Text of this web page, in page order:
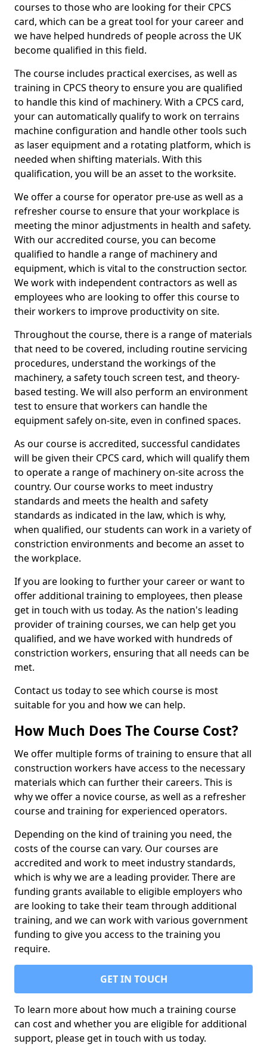
courses to those who are looking for their CPCS
card, which can be a great tool for your career and
we have helped hundreds of people across the UK
become qualified in this field.
The course includes practical exercises, as well as
training in CPCS theory to ensure you are qualified
to handle this kind of machinery. With a CPCS card,
your can automatically qualify to work on terrains
machine configuration and handle other tools such
as laser equipment and a rotating platform, which is
needed when shifting materials. With this
qualification, you will be an asset to the worksite.
We offer a course for operator pre-use as well as a
refresher course to ensure that your workplace is
meeting the minor adjustments in health and safety.
With our accredited course, you can become
qualified to handle a range of machinery and
equipment, which is vital to the construction sector.
We work with independent contractors as well as
employees who are looking to offer this course to
their workers to improve productivity on site.
Throughout the course, there is a range of materials
that need to be covered, including routine servicing
procedures, understand the workings of the
machinery, a safety touch screen test, and theory-
based testing. We will also perform an environment
test to ensure that workers can handle the
equipment safely on-site, even in confined spaces.
As our course is accredited, successful candidates
will be given their CPCS card, which will qualify them
to operate a range of machinery on-site across the
country. Our course works to meet industry
standards and meets the health and safety
standards as indicated in the law, which is why,
when qualified, our students can work in a variety of
constriction environments and become an asset to
the workplace.
If you are looking to further your career or want to
offer additional training to employees, then please
get in touch with us today. As the nation's leading
provider of training courses, we can help get you
qualified, and we have worked with hundreds of
constriction workers, ensuring that all needs can be
met.
Contact us today to see which course is most
suitable for you and how we can help.
How Much Does The Course Cost?
We offer multiple forms of training to ensure that all
construction workers have access to the necessary
materials which can further their careers. This is
why we offer a novice course, as well as a refresher
course and training for experienced operators.
Depending on the kind of training you need, the
costs of the course can vary. Our courses are
accredited and work to meet industry standards,
which is why we are a leading provider. There are
funding grants available to eligible employers who
are looking to take their team through additional
training, and we can work with various government
funding to give you access to the training you
require.
GET IN TOUCH
To learn more about how much a training course
can cost and whether you are eligible for additional
support, please get in touch with us today.